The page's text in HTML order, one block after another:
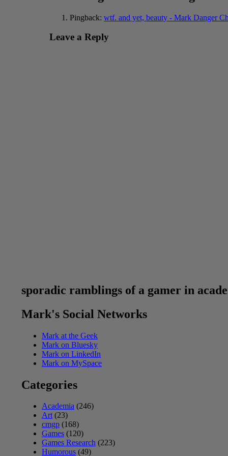
Pingback: wtf. and yet, beauty - Mark Danger
Leave a Reply
sporadic ramblings of a gamer in
Mark's Social Networks
Mark at the Geek
Mark on Bluesky
Mark on LinkedIn
Mark on MySpace
Categories
Academia (246)
Art(23)
cmgp (168)
Games (120)
Games Research (223)
Humorous (49)